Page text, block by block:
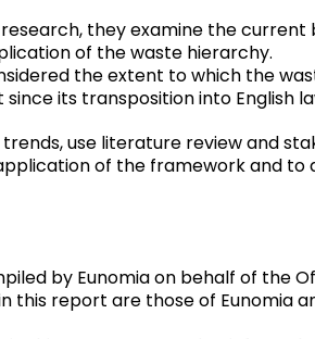
they examine the
of the waste hierarchy.
the extent to which the
its transposition into English
use literature review and
of the framework and to
by Eunomia on behalf of the
this report are those of Eunomia